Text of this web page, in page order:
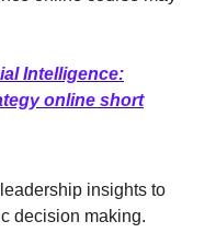
Intelligence:
online short
insights to
decision making.